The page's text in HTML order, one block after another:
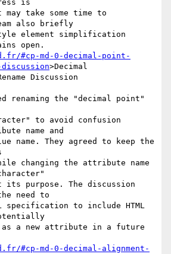
is
take some time to
also briefly
element simplification
open.
#cp-md-0-decimal-point-
>Decimal
Discussion
renaming the "decimal point"
to avoid confusion
name and
name. They agreed to keep the
changing the attribute name
purpose. The discussion
need to
specification to include HTML
as a new attribute in a future
#cp-md-0-decimal-alignment-